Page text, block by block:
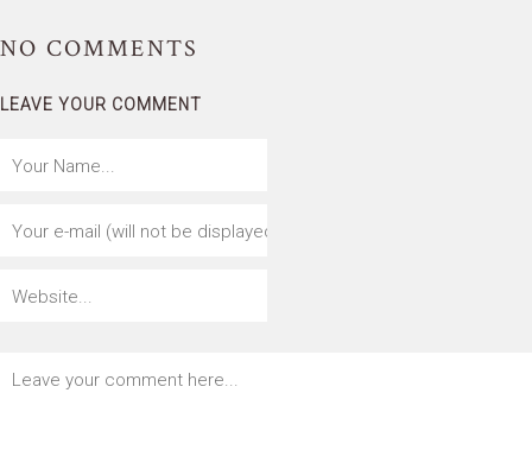
NO COMMENTS
LEAVE YOUR COMMENT